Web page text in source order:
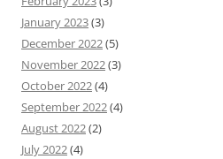
January 2023(3)
December 2022(5)
November 2022(3)
October 2022(4)
September 2022(4)
August 2022(2)
July 2022(4)